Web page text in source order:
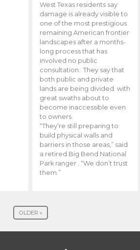
West Texas residents say
damage is already visible to
one of the most prestigious
remaining American frontier
landscapes after a months-
long process that has
involved no public
consultation. They say that
both public and private
lands are being divided with
great swaths about to
become inaccessible even
to owners.
“They’re still preparing to
build physical walls and
barriers in those areas,” said
a retired Big Bend National
Park ranger . “We don’t trust
them.”
OLDER »